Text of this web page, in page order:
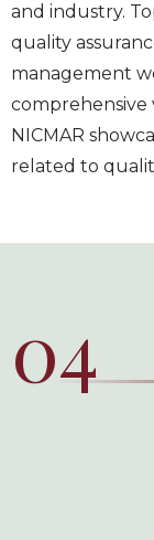
and industry.
quality
management
NICMAR
related to
04